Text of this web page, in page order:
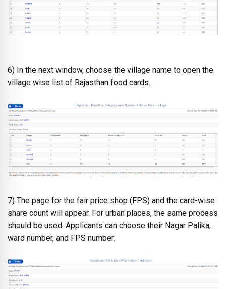
6) In the next window, choose the village name to open the
village wise list of Rajasthan food cards.
7) The page for the fair price shop (FPS) and the card-wise
share count will appear. For urban places, the same process
should be used. Applicants can choose their Nagar Palika,
ward number, and FPS number.